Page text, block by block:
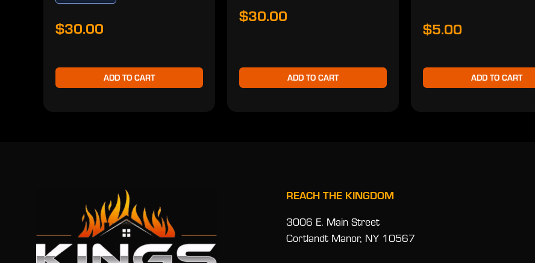
$30.00
ADD TO CART
$30.00
ADD TO CART
$5.00
ADD TO CART
REACH THE KINGDOM
3006 E. Main Street
Cortlandt Manor, NY 10567